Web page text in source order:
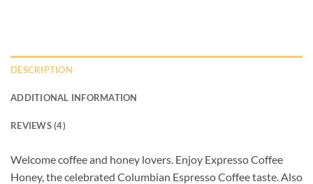
DESCRIPTION
ADDITIONAL INFORMATION
REVIEWS (4)
Welcome coffee and honey lovers. Enjoy Expresso Coffee
Honey, the celebrated Columbian Espresso Coffee taste. Also